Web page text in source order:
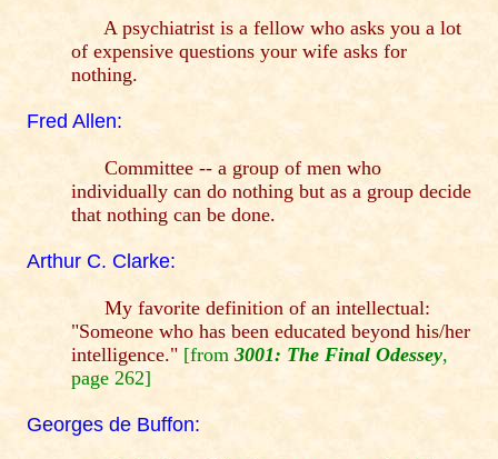
A psychiatrist is a fellow who asks you a lot
of expensive questions your wife asks for
nothing.
Fred Allen:
Committee -- a group of men who
individually can do nothing but as a group decide
that nothing can be done.
Arthur C. Clarke:
My favorite definition of an intellectual:
"Someone who has been educated beyond his/her
intelligence." [from 3001: The Final Odessey,
page 262]
Georges de Buffon: